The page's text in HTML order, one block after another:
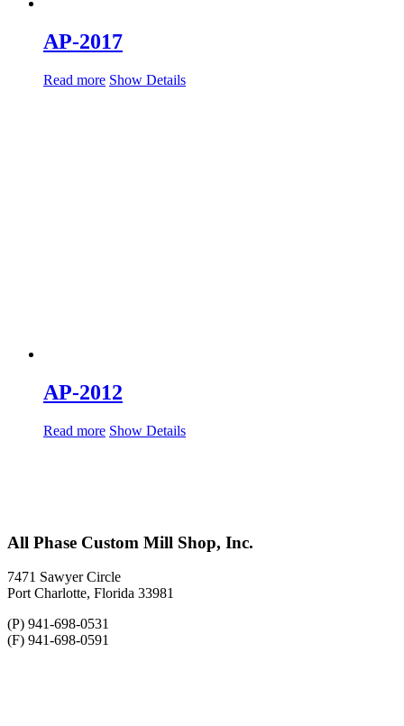
AP-2017
Read more Show Details
AP-2012
Read more Show Details
All Phase Custom Mill Shop, Inc.
7471 Sawyer Circle
Port Charlotte, Florida 33981
(P) 941-698-0531
(F) 941-698-0591